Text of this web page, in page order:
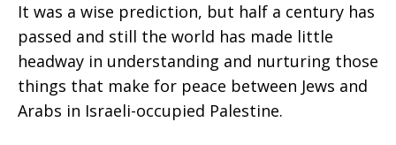
It was a wise prediction, but half a century has
passed and still the world has made little
headway in understanding and nurturing those
things that make for peace between Jews and
Arabs in Israeli-occupied Palestine.